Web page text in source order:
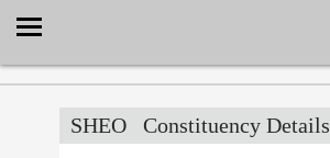
SHEO Constituency Details